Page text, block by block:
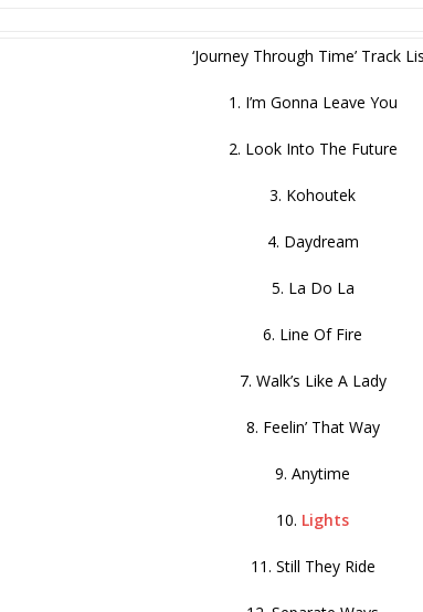
‘Journey Through Time’ Track
1. I’m Gonna Leave You
2. Look Into The Future
3. Kohoutek
4. Daydream
5. La Do La
6. Line Of Fire
7. Walk’s Like A Lady
8. Feelin’ That Way
9. Anytime
10. Lights
11. Still They Ride